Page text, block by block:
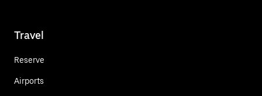
Travel
Reserve
Airports